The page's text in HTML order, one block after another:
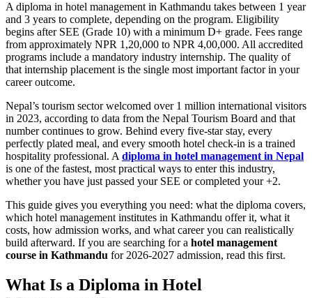
A diploma in hotel management in Kathmandu takes between 1 year
and 3 years to complete, depending on the program. Eligibility
begins after SEE (Grade 10) with a minimum D+ grade. Fees range
from approximately NPR 1,20,000 to NPR 4,00,000. All accredited
programs include a mandatory industry internship. The quality of
that internship placement is the single most important factor in your
career outcome.
Nepal’s tourism sector welcomed over 1 million international visitors
in 2023, according to data from the Nepal Tourism Board and that
number continues to grow. Behind every five-star stay, every
perfectly plated meal, and every smooth hotel check-in is a trained
hospitality professional. A diploma in hotel management in Nepal
is one of the fastest, most practical ways to enter this industry,
whether you have just passed your SEE or completed your +2.
This guide gives you everything you need: what the diploma covers,
which hotel management institutes in Kathmandu offer it, what it
costs, how admission works, and what career you can realistically
build afterward. If you are searching for a hotel management
course in Kathmandu for 2026-2027 admission, read this first.
What Is a Diploma in Hotel